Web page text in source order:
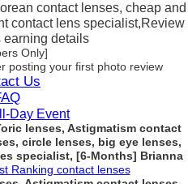
contact lenses, cheap and
contact lens specialist,Review
earning details
Only]
posting your first photo review
Us
Day Event
lenses, Astigmatism contact
circle lenses, big eye lenses,
specialist, [6-Months] Brianna
Ranking contact lenses